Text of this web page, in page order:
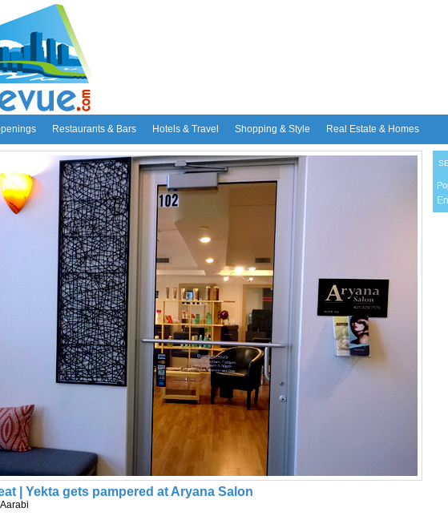
Restaurants & Bars Hotels & Travel Shopping & Style Real Estate & Homes
| Yekta gets pampered at Aryana Salon